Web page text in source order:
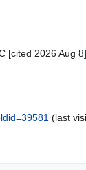
[cited 2026 Aug
(last